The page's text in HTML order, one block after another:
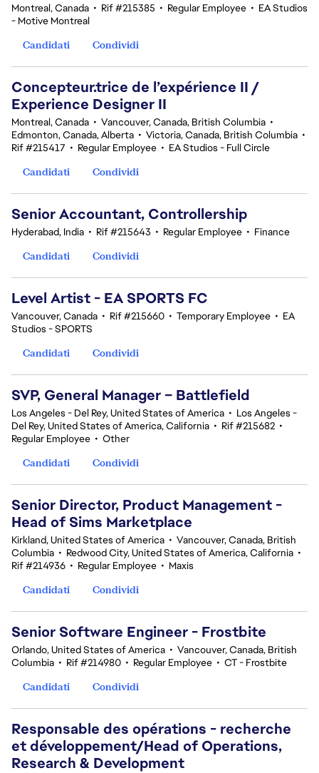
Montreal, Canada • Rif #215385 • Regular Employee • EA Studios
- Motive Montreal
Candidati
Condividi
Concepteur.trice de l’expérience II /
Experience Designer II
Montreal, Canada • Vancouver, Canada, British Columbia •
Edmonton, Canada, Alberta • Victoria, Canada, British Columbia •
Rif #215417 • Regular Employee • EA Studios - Full Circle
Candidati
Condividi
Senior Accountant, Controllership
Hyderabad, India • Rif #215643 • Regular Employee • Finance
Candidati
Condividi
Level Artist - EA SPORTS FC
Vancouver, Canada • Rif #215660 • Temporary Employee • EA
Studios - SPORTS
Candidati
Condividi
SVP, General Manager – Battlefield
Los Angeles - Del Rey, United States of America • Los Angeles -
Del Rey, United States of America, California • Rif #215682 •
Regular Employee • Other
Candidati
Condividi
Senior Director, Product Management -
Head of Sims Marketplace
Kirkland, United States of America • Vancouver, Canada, British
Columbia • Redwood City, United States of America, California •
Rif #214936 • Regular Employee • Maxis
Candidati
Condividi
Senior Software Engineer - Frostbite
Orlando, United States of America • Vancouver, Canada, British
Columbia • Rif #214980 • Regular Employee • CT - Frostbite
Candidati
Condividi
Responsable des opérations - recherche
et développement/Head of Operations,
Research & Development